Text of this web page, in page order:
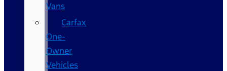
Vans
Carfax
One-
Owner
Vehicles